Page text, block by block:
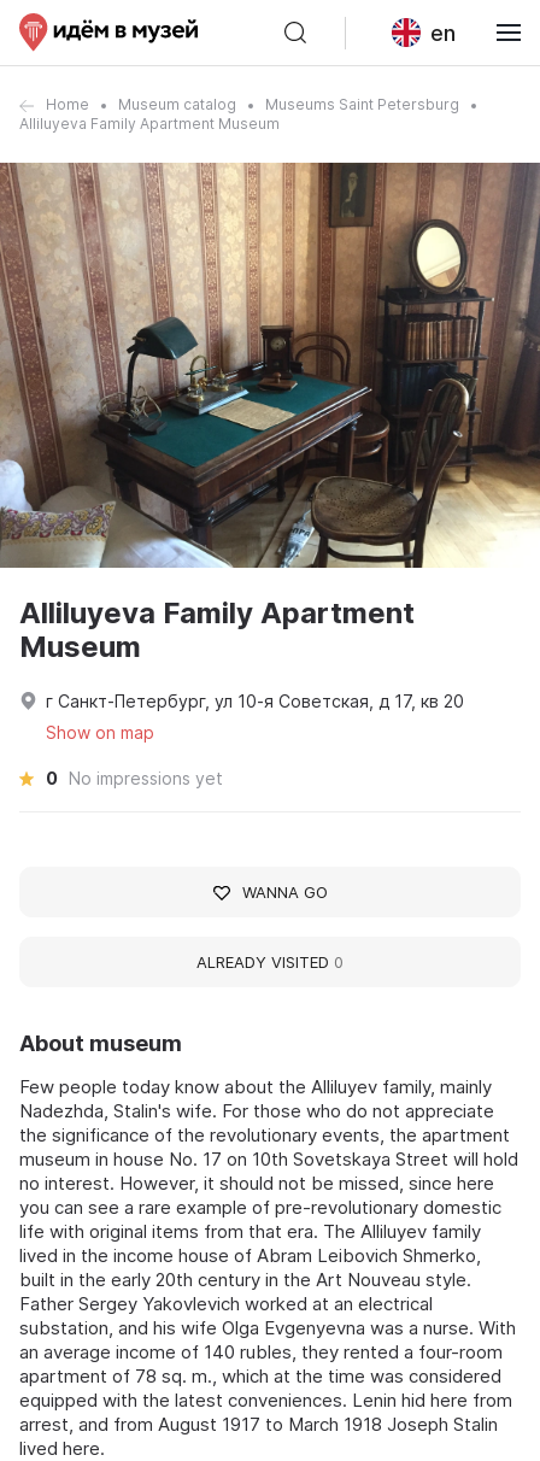
en
Home Museum catalog
Museums Saint Petersburg
Alliluyeva Family Apartment Museum
About museum
Few people today know about the Alliluyev family, mainly
Nadezhda, Stalin's wife. For those who do not appreciate
the significance of the revolutionary events, the apartment
museum in house No. 17 on 10th Sovetskaya Street will hold
no interest. However, it should not be missed, since here
you can see a rare example of pre-revolutionary domestic
life with original items from that era. The Alliluyev family
lived in the income house of Abram Leibovich Shmerko,
built in the early 20th century in the Art Nouveau style.
Father Sergey Yakovlevich worked at an electrical
substation, and his wife Olga Evgenyevna was a nurse. With
an average income of 140 rubles, they rented a four-room
apartment of 78 sq. m., which at the time was considered
equipped with the latest conveniences. Lenin hid here from
arrest, and from August 1917 to March 1918 Joseph Stalin
lived here.
Alliluyeva Family Apartment
Museum
г Санкт-Петербург, ул 10-я Советская, д 17, кв 20
Show on map
0 No impressions yet
WANNA GO
ALREADY VISITED 0